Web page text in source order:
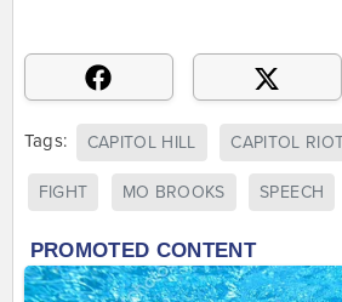
Tags: CAPITOL HILL CAPITOL
FIGHT MO BROOKS SPEECH